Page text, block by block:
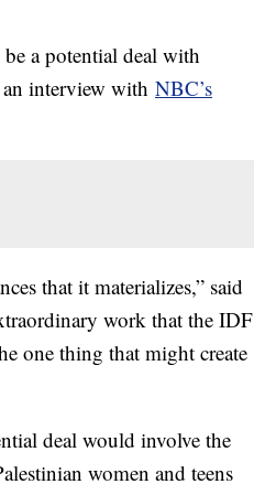
a potential deal with
interview with NBC’s
that it materializes,” said
work that the IDF
one thing that might create
deal would involve the
women and teens